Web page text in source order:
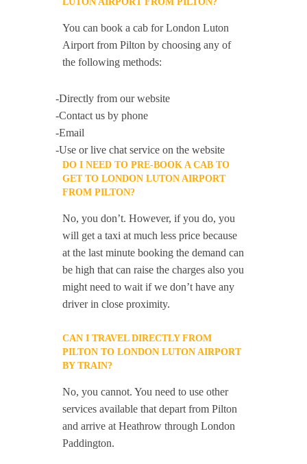
You can book a cab for London Luton
Airport from Pilton by choosing any of
the following methods:
-Directly from our website
-Contact us by phone
-Email
-Use or live chat service on the website
DO I NEED TO PRE-BOOK A CAB TO
GET TO LONDON LUTON AIRPORT
FROM PILTON?
No, you don’t. However, if you do, you
will get a taxi at much less price because
at the last minute booking the demand can
be high that can raise the charges also you
might need to wait if we don’t have any
driver in close proximity.
CAN I TRAVEL DIRECTLY FROM
PILTON TO LONDON LUTON AIRPORT
BY TRAIN?
No, you cannot. You need to use other
services available that depart from Pilton
and arrive at Heathrow through London
Paddington.